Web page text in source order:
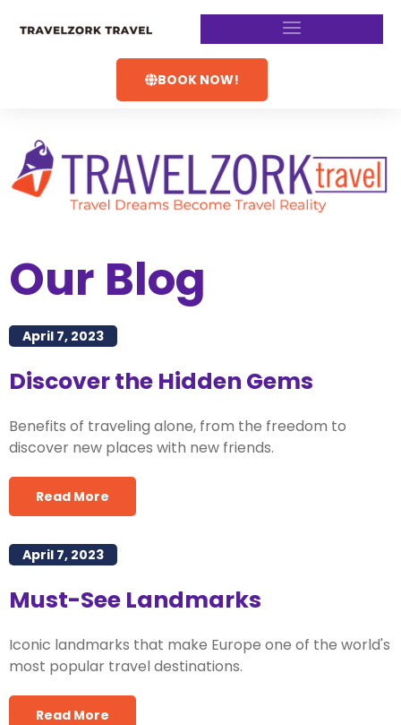
BOOK NOW!
Our Blog
April 7, 2023
Discover the Hidden Gems
Benefits of traveling alone, from the freedom to
discover new places with new friends.
Read More
April 7, 2023
Must-See Landmarks
Iconic landmarks that make Europe one of the world's
most popular travel destinations.
Read More